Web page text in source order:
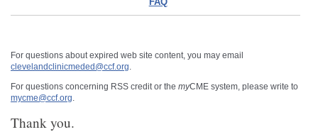
For questions about expired web site content, you may email
clevelandclinicmeded@ccf.org
For questions concerning RSS credit or the myCME system, please write to
mycme@ccf.org
Thank you.